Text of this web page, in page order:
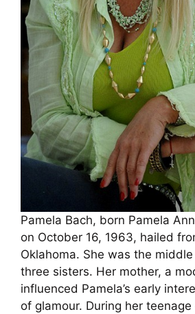
Pamela Bach, born Pamela
on October 16, 1963, hailed
Oklahoma. She was the
three sisters. Her mother, a
influenced Pamela’s early
of glamour. During her teenage